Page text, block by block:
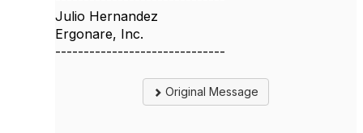
Julio Hernandez
Ergonare, Inc.
------------------------------
Original Message